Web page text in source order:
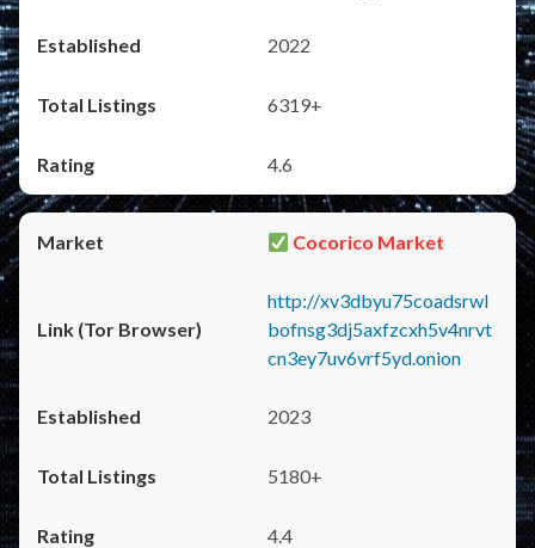
2022
6319+
4.6
Cocorico Market
http://xv3dbyu75coadsrwl
bofnsg3dj5axfzcxh5v4nrvt
cn3ey7uv6vrf5yd.onion
2023
5180+
4.4